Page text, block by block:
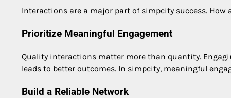
Interactions are a major part of simpcity success.
Prioritize Meaningful Engagement
Quality interactions matter more than quantity.
leads to better outcomes. In simpcity, meaningful
Build a Reliable Network